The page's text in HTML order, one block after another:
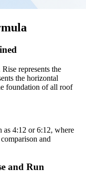
represents the
the horizontal
foundation of all roof
as 4:12 or 6:12, where
and
and Run